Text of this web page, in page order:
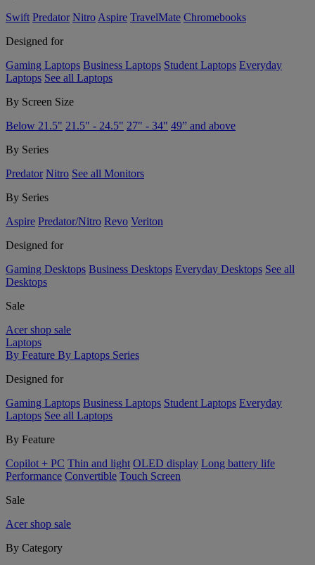
Swift Predator Nitro Aspire TravelMate Chromebooks
Designed for
Gaming Laptops Business Laptops Student Laptops Everyday
Laptops See all Laptops
By Screen Size
Below 21.5" 21.5" - 24.5" 27" - 34" 49” and above
By Series
Predator Nitro See all Monitors
By Series
Aspire Predator/Nitro Revo Veriton
Designed for
Gaming Desktops Business Desktops Everyday Desktops See all
Desktops
Sale
Acer shop sale
Laptops
By Feature By Laptops Series
Designed for
Gaming Laptops Business Laptops Student Laptops Everyday
Laptops See all Laptops
By Feature
Copilot + PC Thin and light OLED display Long battery life
Performance Convertible Touch Screen
Sale
Acer shop sale
By Category